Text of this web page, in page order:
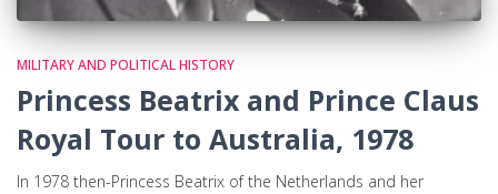
MILITARY AND POLITICAL HISTORY
Princess Beatrix and Prince Claus
Royal Tour to Australia, 1978
In 1978 then-Princess Beatrix of the Netherlands and her